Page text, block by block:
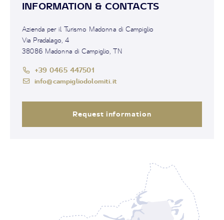
INFORMATION & CONTACTS
Azienda per il Turismo Madonna di Campiglio
Via Pradalago, 4
38086 Madonna di Campiglio, TN
+39 0465 447501
info@campigliodolomiti.it
Request information